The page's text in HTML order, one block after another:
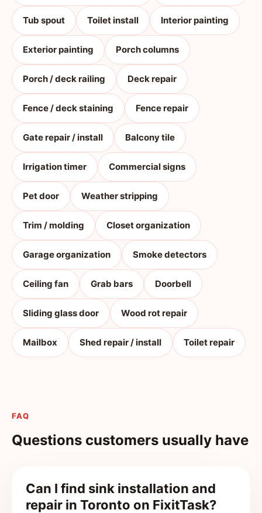
Tub spout Toilet install Interior painting
Exterior painting Porch columns
Porch / deck railing Deck repair
Fence / deck staining Fence repair
Gate repair / install Balcony tile
Irrigation timer Commercial signs
Pet door Weather stripping
Trim / molding Closet organization
Garage organization Smoke detectors
Ceiling fan Grab bars Doorbell
Sliding glass door Wood rot repair
Mailbox Shed repair / install Toilet repair
FAQ
Questions customers usually have
Can I find sink installation and
repair in Toronto on FixitTask?